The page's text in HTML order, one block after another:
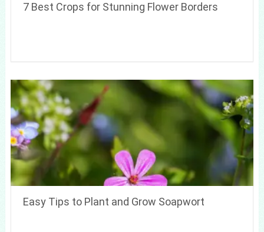
7 Best Crops for Stunning Flower Borders
Easy Tips to Plant and Grow Soapwort